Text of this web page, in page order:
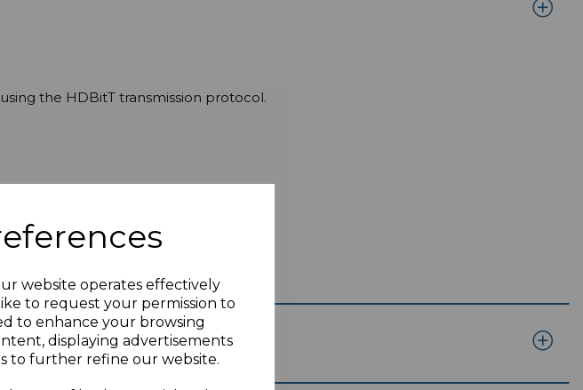
website operates effectively
to request your permission to
to enhance your browsing
displaying advertisements
to further refine our website.
the HDBitT transmission protocol.